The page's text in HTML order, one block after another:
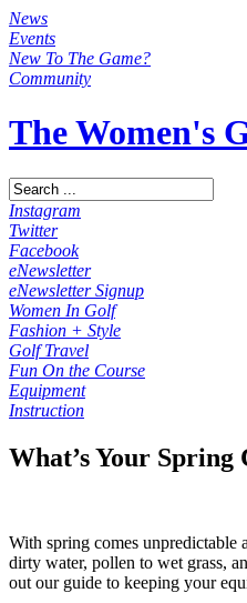
News
Events
New To The Game?
Community
The Women's
Instagram
Twitter
Facebook
eNewsletter
eNewsletter Signup
Women In Golf
Fashion + Style
Golf Travel
Fun On the Course
Equipment
Instruction
What’s Your
With spring comes unpredictable
dirty water, pollen to wet grass,
out our guide to keeping your